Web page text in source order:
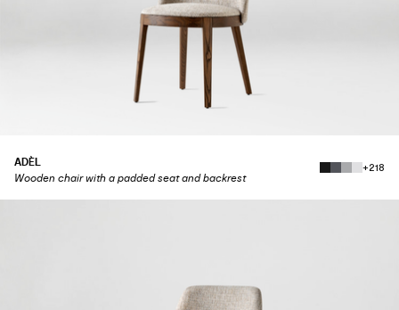
ADÈL
Wooden chair with a padded seat and backrest
+218